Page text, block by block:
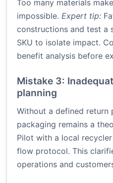
Too many materials
impossible. Expert tip:
constructions and test a
SKU to isolate impact.
benefit analysis before
Mistake 3:
planning
Without a defined return
packaging remains a
Pilot with a local
flow protocol. This
operations and